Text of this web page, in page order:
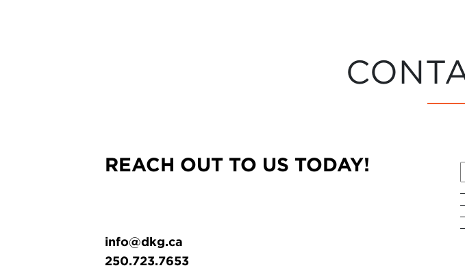
REACH OUT TO US TODAY!
info@dkg.ca
250.723.7653